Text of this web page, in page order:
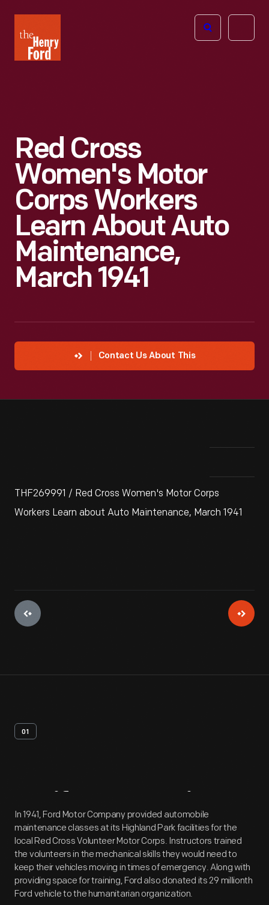
Henry
Ford
Open
Red Cross
Women's Motor
Corps Workers
Learn About Auto
Maintenance,
March 1941
Contact Us About This
THF269991 / Red Cross Women's Motor Corps
Workers Learn about Auto Maintenance, March 1941
01
Artifact Overview
In 1941, Ford Motor Company provided automobile
maintenance classes at its Highland Park facilities for the
local Red Cross Volunteer Motor Corps. Instructors trained
the volunteers in the mechanical skills they would need to
keep their vehicles moving in times of emergency. Along with
providing space for training, Ford also donated its 29 millionth
Ford vehicle to the humanitarian organization.